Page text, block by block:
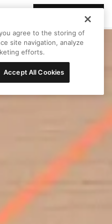
agree to the storing of
site navigation, analyze
efforts.
Accept All Cookies